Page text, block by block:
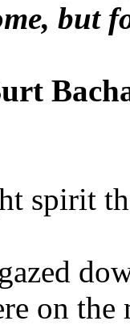
but
spirit
on